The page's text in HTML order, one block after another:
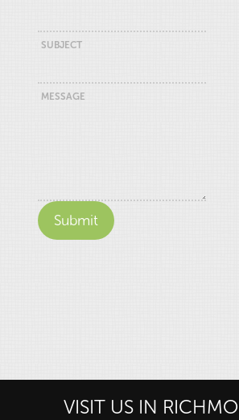
SUBJECT
MESSAGE
VISIT US IN